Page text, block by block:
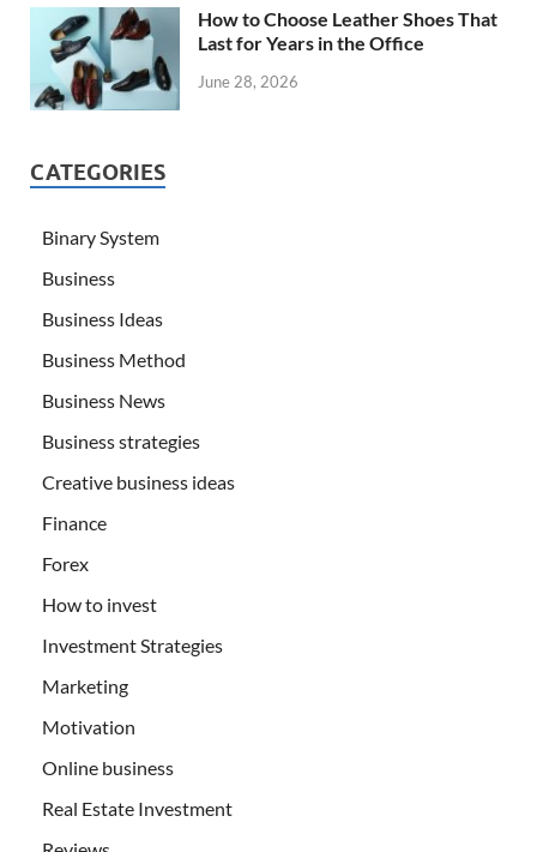
How to Choose Leather Shoes That
Last for Years in the Office
June 28, 2026
CATEGORIES
Binary System
Business
Business Ideas
Business Method
Business News
Business strategies
Creative business ideas
Finance
Forex
How to invest
Investment Strategies
Marketing
Motivation
Online business
Real Estate Investment